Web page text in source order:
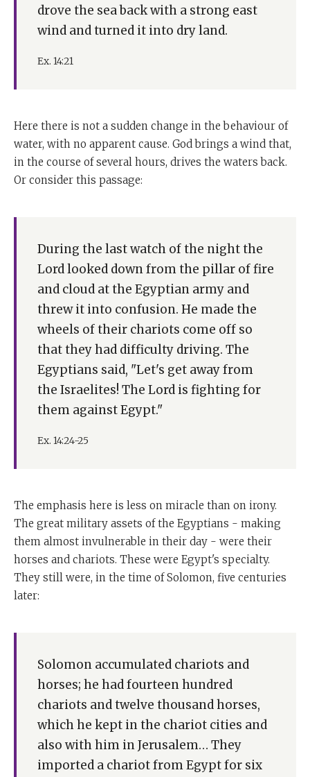
drove the sea back with a strong east
wind and turned it into dry land.
Ex. 14:21
Here there is not a sudden change in the behaviour of
water, with no apparent cause. God brings a wind that,
in the course of several hours, drives the waters back.
Or consider this passage:
During the last watch of the night the
Lord looked down from the pillar of fire
and cloud at the Egyptian army and
threw it into confusion. He made the
wheels of their chariots come off so
that they had difficulty driving. The
Egyptians said, "Let's get away from
the Israelites! The Lord is fighting for
them against Egypt."
Ex. 14:24-25
The emphasis here is less on miracle than on irony.
The great military assets of the Egyptians - making
them almost invulnerable in their day - were their
horses and chariots. These were Egypt's specialty.
They still were, in the time of Solomon, five centuries
later:
Solomon accumulated chariots and
horses; he had fourteen hundred
chariots and twelve thousand horses,
which he kept in the chariot cities and
also with him in Jerusalem… They
imported a chariot from Egypt for six